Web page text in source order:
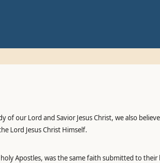
of our Lord and Savior Jesus Christ, we also
Lord Jesus Christ Himself.
Apostles, was the same faith submitted to their